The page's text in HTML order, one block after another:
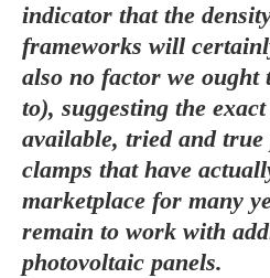
indicator that the
frameworks will
also no factor we ought
to), suggesting the
available, tried and
clamps that have
marketplace for many
remain to work with
photovoltaic panels.